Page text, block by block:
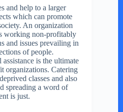
and help to a larger
which can promote
An organization
working non-profitably
and issues prevailing in
of people.
is the ultimate
organizations. Catering
classes and also
spreading a word of
is just.